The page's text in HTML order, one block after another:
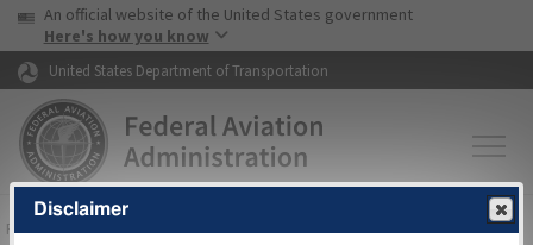
Skip to page content Skip to main content
USA Banner
An official website of the United States government
Here's how you know
United States Department of Transportation
FAAHome▸Air Traffic▸Flight Information▸Aeronautical Information
Disclaimer